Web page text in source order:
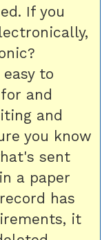
If you
to
and
and
you know
sent
a paper
has
it